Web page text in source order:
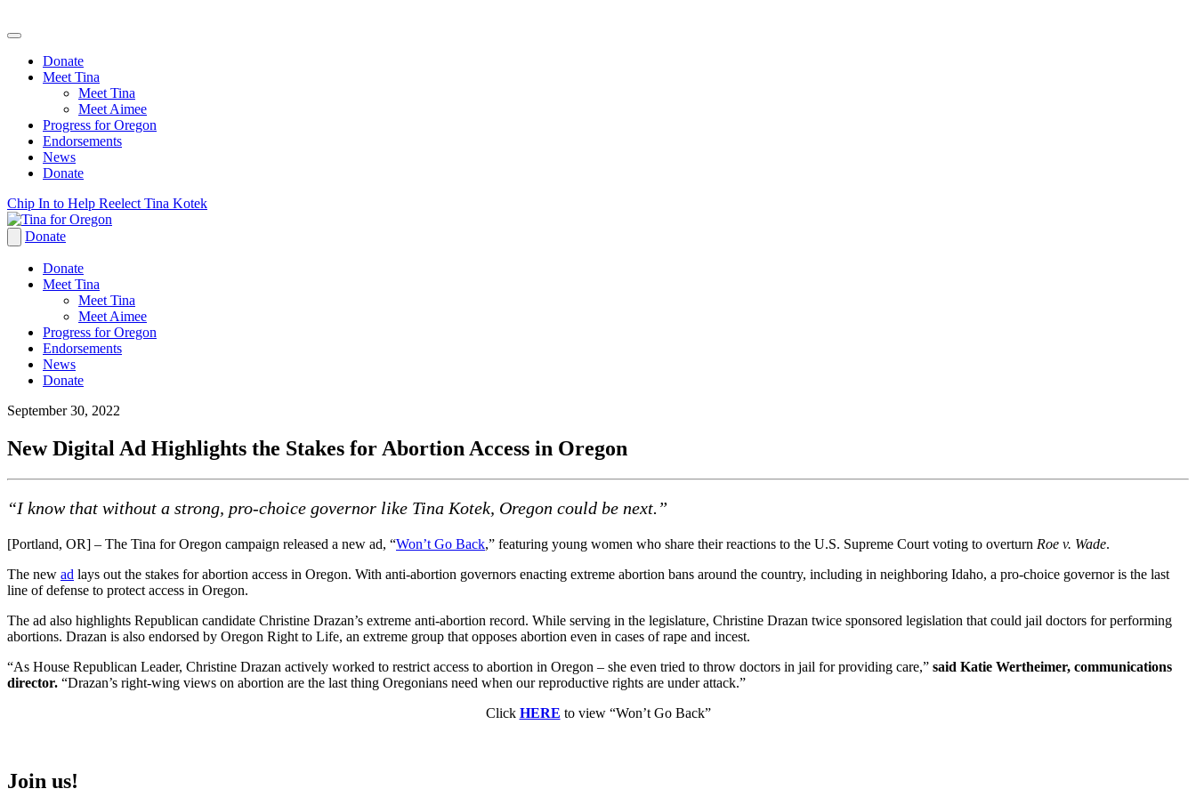
Donate
Meet Tina
Meet Tina
Meet Aimee
Progress for Oregon
Endorsements
News
Donate
Skip
to
content
Chip In to Help Reelect Tina Kotek
Donate
Donate
Meet Tina
Meet Tina
Meet Aimee
Progress for Oregon
Endorsements
News
Donate
September 30, 2022
New Digital Ad Highlights the Stakes for Abortion Access in Oregon
“I know that without a strong, pro-choice governor like Tina Kotek, Oregon could be next.”
[Portland, OR] – The Tina for Oregon campaign released a new ad, “Won’t Go Back,” featuring young women who share their reactions to the U.S. Supreme Court voting to overturn Roe v. Wade.
The new ad lays out the stakes for abortion access in Oregon. With anti-abortion governors enacting extreme abortion bans around the country, including in neighboring Idaho, a pro-choice governor is the last
line of defense to protect access in Oregon.
The ad also highlights Republican candidate Christine Drazan’s extreme anti-abortion record. While serving in the legislature, Christine Drazan twice sponsored legislation that could jail doctors for performing
abortions. Drazan is also endorsed by Oregon Right to Life, an extreme group that opposes abortion even in cases of rape and incest.
“As House Republican Leader, Christine Drazan actively worked to restrict access to abortion in Oregon – she even tried to throw doctors in jail for providing care,” said Katie Wertheimer, communications
director. “Drazan’s right-wing views on abortion are the last thing Oregonians need when our reproductive rights are under attack.”
Click HERE to view “Won’t Go Back”
Join us!